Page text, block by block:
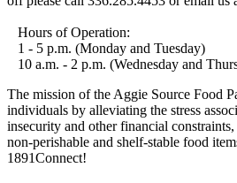
Hours of Operation:
1 - 5 p.m. (Monday and Tuesday)
10 a.m. - 2 p.m. (Wednesday and
The mission of the Aggie Source Food
individuals by alleviating the stress
insecurity and other financial
non-perishable and shelf-stable food
1891Connect!